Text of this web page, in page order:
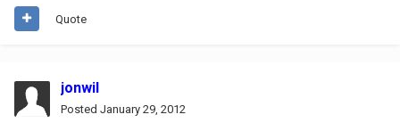
Quote
jonwil
Posted January 29, 2012